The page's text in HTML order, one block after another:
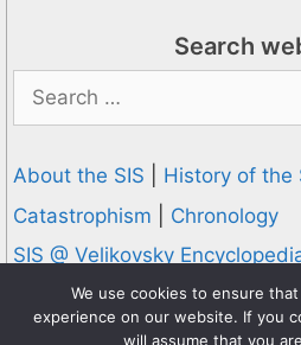
Search
Search
for:
About the SIS
History of the
Catastrophism
Chronology
SIS @ Velikovsky
Privacy and Cookies Policy
© 1995-2026 Society for
We use cookies to ensure
experience on our website. If you
will assume that you